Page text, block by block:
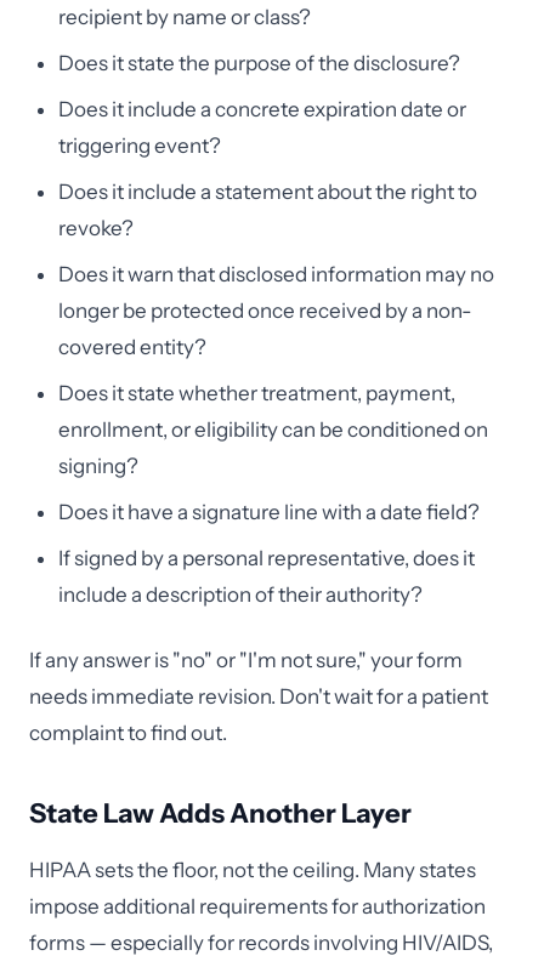
recipient by name or class?
Does it state the purpose of the disclosure?
Does it include a concrete expiration date or
triggering event?
Does it include a statement about the right to
revoke?
Does it warn that disclosed information may no
longer be protected once received by a non-
covered entity?
Does it state whether treatment, payment,
enrollment, or eligibility can be conditioned on
signing?
Does it have a signature line with a date field?
If signed by a personal representative, does it
include a description of their authority?
If any answer is "no" or "I'm not sure," your form
needs immediate revision. Don't wait for a patient
complaint to find out.
State Law Adds Another Layer
HIPAA sets the floor, not the ceiling. Many states
impose additional requirements for authorization
forms — especially for records involving HIV/AIDS,